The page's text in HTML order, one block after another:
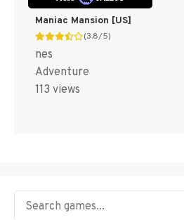
Maniac Mansion [US]
(3.8/5)
nes
Adventure
113 views